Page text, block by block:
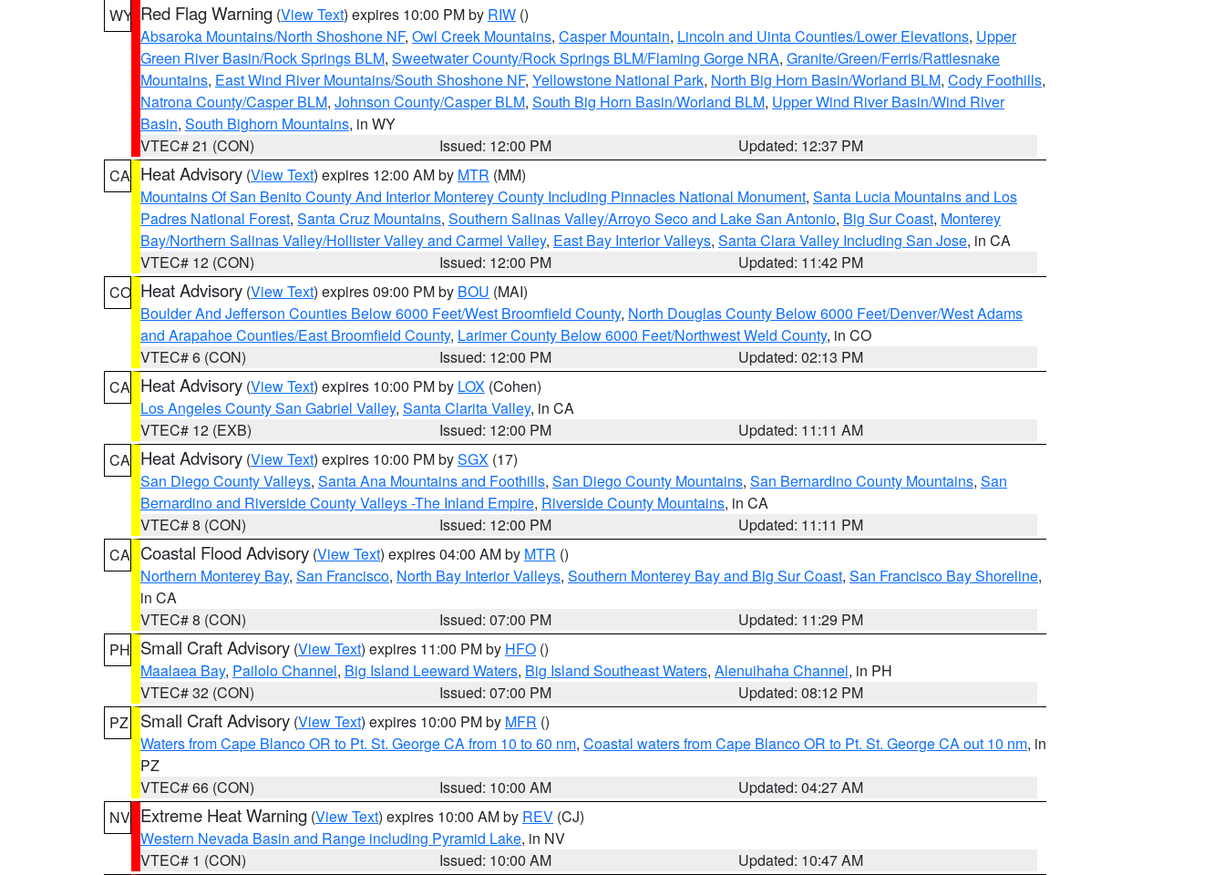
WY Red Flag Warning (View Text) expires 10:00 PM by RIW ()
Absaroka Mountains/North Shoshone NF, Owl Creek Mountains, Casper Mountain, Lincoln and Uinta Counties/Lower Elevations, Upper
Green River Basin/Rock Springs BLM, Sweetwater County/Rock Springs BLM/Flaming Gorge NRA, Granite/Green/Ferris/Rattlesnake
Mountains, East Wind River Mountains/South Shoshone NF, Yellowstone National Park, North Big Horn Basin/Worland BLM, Cody Foothills,
Natrona County/Casper BLM, Johnson County/Casper BLM, South Big Horn Basin/Worland BLM, Upper Wind River Basin/Wind River
Basin, South Bighorn Mountains, in WY
VTEC# 21 (CON)
Issued: 12:00 PM
Updated: 12:37 PM
CA Heat Advisory (View Text) expires 12:00 AM by MTR (MM)
Mountains Of San Benito County And Interior Monterey County Including Pinnacles National Monument, Santa Lucia Mountains and Los
Padres National Forest, Santa Cruz Mountains, Southern Salinas Valley/Arroyo Seco and Lake San Antonio, Big Sur Coast, Monterey
Bay/Northern Salinas Valley/Hollister Valley and Carmel Valley, East Bay Interior Valleys, Santa Clara Valley Including San Jose, in CA
VTEC# 12 (CON)
Issued: 12:00 PM
Updated: 11:42 PM
CO Heat Advisory (View Text) expires 09:00 PM by BOU (MAI)
Boulder And Jefferson Counties Below 6000 Feet/West Broomfield County, North Douglas County Below 6000 Feet/Denver/West Adams
and Arapahoe Counties/East Broomfield County, Larimer County Below 6000 Feet/Northwest Weld County, in CO
VTEC# 6 (CON)
Issued: 12:00 PM
Updated: 02:13 PM
CA Heat Advisory (View Text) expires 10:00 PM by LOX (Cohen)
Los Angeles County San Gabriel Valley, Santa Clarita Valley, in CA
VTEC# 12 (EXB)
Issued: 12:00 PM
Updated: 11:11 AM
CA Heat Advisory (View Text) expires 10:00 PM bySGX (17)
San Diego County Valleys, Santa Ana Mountains and Foothills, San Diego County Mountains, San Bernardino County Mountains, San
Bernardino and Riverside County Valleys -The Inland Empire, Riverside County Mountains, in CA
VTEC# 8 (CON)
Issued: 12:00 PM
Updated: 11:11 PM
CA Coastal Flood Advisory (View Text) expires 04:00 AM by MTR ()
Northern Monterey Bay, San Francisco, North Bay Interior Valleys, Southern Monterey Bay and Big Sur Coast, San Francisco Bay Shoreline,
in CA
VTEC# 8 (CON)
Issued: 07:00 PM
Updated: 11:29 PM
PH Small Craft Advisory (View Text) expires 11:00 PM by HFO ()
Maalaea Bay, Pailolo Channel, Big Island Leeward Waters, Big Island Southeast Waters, Alenuihaha Channel, in PH
VTEC# 32 (CON)
Issued: 07:00 PM
Updated: 08:12 PM
PZ
Small Craft Advisory (View Text) expires 10:00 PM by MFR ()
Waters from Cape Blanco OR to Pt. St. George CA from 10 to 60 nm, Coastal waters from Cape Blanco OR to Pt. St. George CA out 10 nm, in
PZ
VTEC# 66 (CON)
Issued: 10:00 AM
Updated: 04:27 AM
NV Extreme Heat Warning (View Text) expires 10:00 AM by REV (CJ)
Western Nevada Basin and Range including Pyramid Lake, in NV
VTEC# 1 (CON)
Issued: 10:00 AM
Updated: 10:47 AM